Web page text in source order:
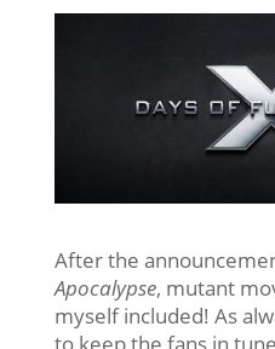
After the
Apocalypse, mutant
myself included! As
to keep the fans in